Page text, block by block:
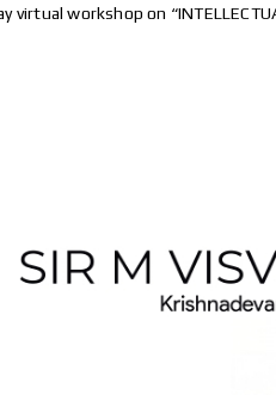
virtual workshop on